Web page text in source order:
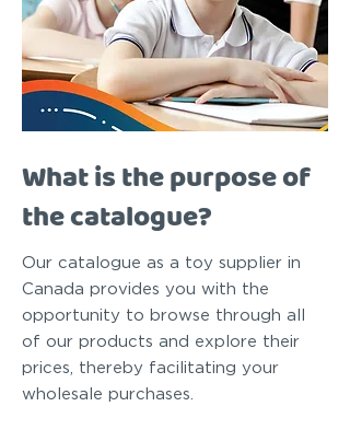
What is the purpose of
the catalogue?
Our catalogue as a toy supplier in
Canada provides you with the
opportunity to browse through all
of our products and explore their
prices, thereby facilitating your
wholesale purchases.